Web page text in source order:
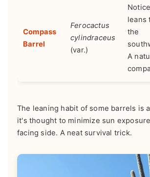
Compass
Barrel
Ferocactus
cylindraceus
(var.)
leans
the
A
The leaning habit of some barrels is
it's thought to minimize sun
facing side. A neat survival trick.